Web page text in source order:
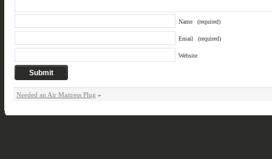
Name (required)
Email (required)
Website
Needed an Air Mattress Plug »